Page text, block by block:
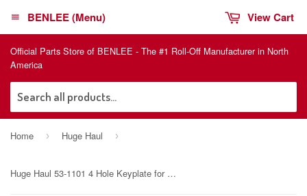
Official Parts Store of BENLEE - The #1 Roll-Off Manufacturer in North
America
BENLEE (Menu) View Cart
Home › Huge Haul ›
Huge Haul 53-1101 4 Hole Keyplate for lugger trucks